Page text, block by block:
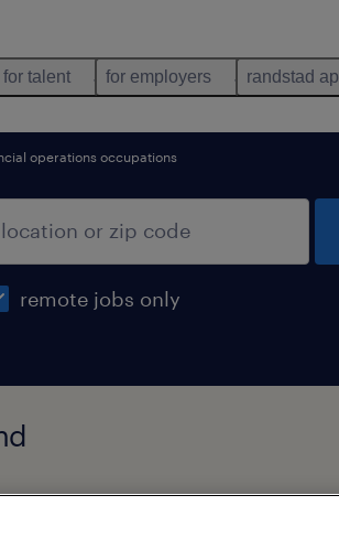
for talent for employers randstad
operations occupations
remote jobs only